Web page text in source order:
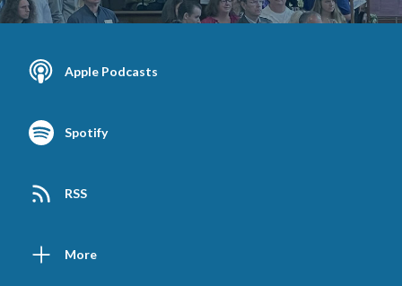
Apple Podcasts
Spotify
RSS
More